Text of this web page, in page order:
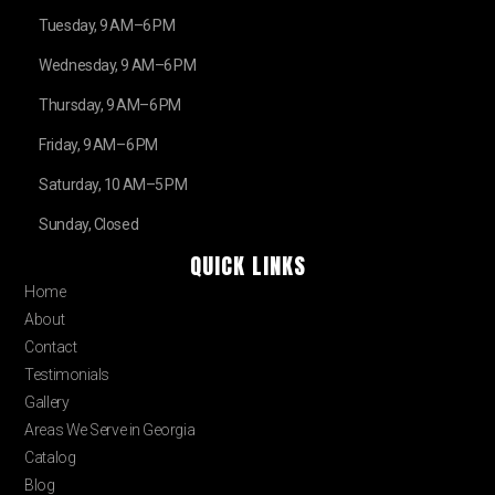
Tuesday, 9 AM–6 PM
Wednesday, 9 AM–6 PM
Thursday, 9 AM–6 PM
Friday, 9 AM–6 PM
Saturday, 10 AM–5 PM
Sunday, Closed
QUICK LINKS
Home
About
Contact
Testimonials
Gallery
Areas We Serve in Georgia
Catalog
Blog